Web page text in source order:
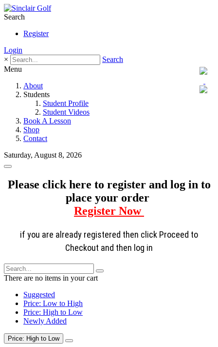
Search
Register
Login
×
Search
Menu
About
Students
Student Profile
Student Videos
Book A Lesson
Shop
Contact
Saturday, August 8, 2026
Please click here to register and log in to
place your order
Register Now
if you are already registered then click Proceed to
Checkout and then log in
There are no items in your cart
Suggested
Price: Low to High
Price: High to Low
Newly Added
Price: High to Low